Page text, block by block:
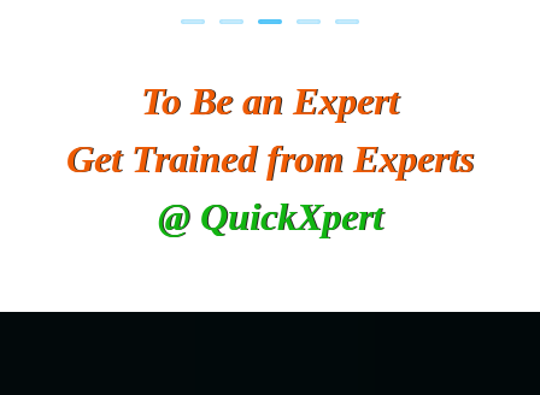
To Be an Expert
Get Trained from Experts
@ QuickXpert